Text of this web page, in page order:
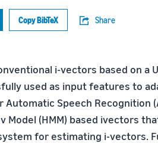
Copy BibTeX Share
i-vectors based on a
used as input features to
Automatic Speech
Model (HMM) based ivectors
for estimating i-vectors.